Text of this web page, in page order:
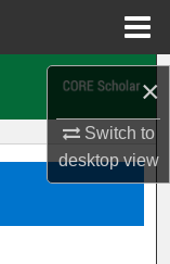
×
Switch to
desktopview